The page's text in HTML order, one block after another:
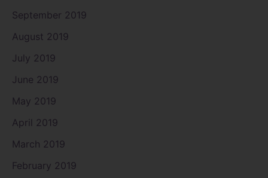
September 2019
August 2019
July 2019
June 2019
May 2019
April 2019
March 2019
February 2019